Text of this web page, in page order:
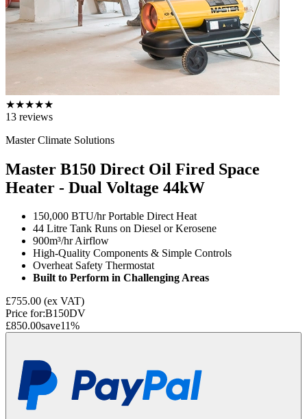
★★★★★
13 reviews
Master Climate Solutions
Master B150 Direct Oil Fired Space
Heater - Dual Voltage 44kW
150,000 BTU/hr Portable Direct Heat
44 Litre Tank Runs on Diesel or Kerosene
900m³/hr Airflow
High-Quality Components & Simple Controls
Overheat Safety Thermostat
Built to Perform in Challenging Areas
£755.00 (ex VAT)
Price for:B150DV
£850.00save11%